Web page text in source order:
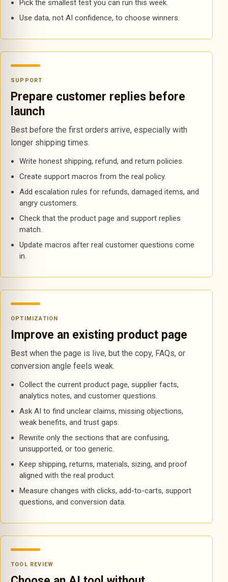
Pick the smallest test you can run this week.
Use data, not AI confidence, to choose winners.
SUPPORT
Prepare customer replies before
launch
Best before the first orders arrive, especially with
longer shipping times.
Write honest shipping, refund, and return policies.
Create support macros from the real policy.
Add escalation rules for refunds, damaged items, and
angry customers.
Check that the product page and support replies
match.
Update macros after real customer questions come
in.
OPTIMIZATION
Improve an existing product page
Best when the page is live, but the copy, FAQs, or
conversion angle feels weak.
Collect the current product page, supplier facts,
analytics notes, and customer questions.
Ask AI to find unclear claims, missing objections,
weak benefits, and trust gaps.
Rewrite only the sections that are confusing,
unsupported, or too generic.
Keep shipping, returns, materials, sizing, and proof
aligned with the real product.
Measure changes with clicks, add-to-carts, support
questions, and conversion data.
TOOL REVIEW